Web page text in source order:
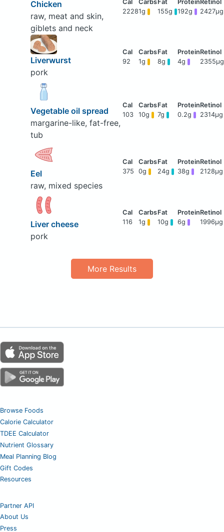
Chicken
raw, meat and skin,
giblets and neck
22281g 155g 192g 2427μg
Liverwurst
pork
92 1g 8g 4g 2355μg
Vegetable oil spread
margarine-like, fat-free,
tub
103 10g 7g 0.2g 2314μg
Eel
raw, mixed species
375 0g 24g 38g 2128μg
Liver cheese
pork
116 1g 10g 6g 1996μg
More Results
Browse Foods
Calorie Calculator
TDEE Calculator
Nutrient Glossary
Meal Planning Blog
Gift Codes
Resources
Partner API
About Us
Press